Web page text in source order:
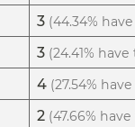
3 (44.34%
3 (24.41%
4 (27.54%
2 (47.66%